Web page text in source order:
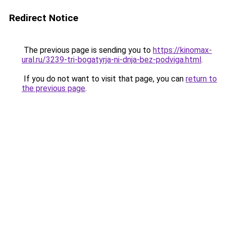
Redirect Notice
The previous page is sending you to https://kinomax-
ural.ru/3239-tri-bogatyrja-ni-dnja-bez-podviga.html.
If you do not want to visit that page, you can return to
the previous page.